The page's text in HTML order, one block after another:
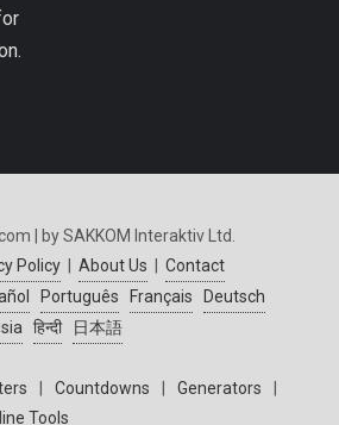
| by SAKKOM Interaktiv Ltd.
Policy About Us
Contact
Português Français
Deutsch
हिन्दी
日本語
Countdowns Generators
Tools